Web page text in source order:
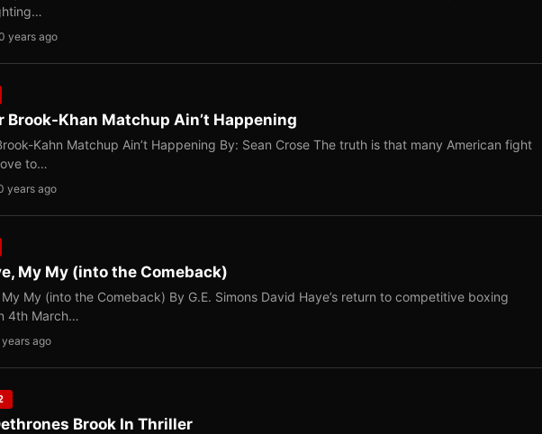
years ago
Brook-Khan Matchup Ain’t Happening
Kahn Matchup Ain’t Happening By: Sean Crose The truth is that many American fight
to…
years ago
My My (into the Comeback)
My (into the Comeback) By G.E. Simons David Haye’s return to competitive boxing
4th March…
years ago
Brook In Thriller